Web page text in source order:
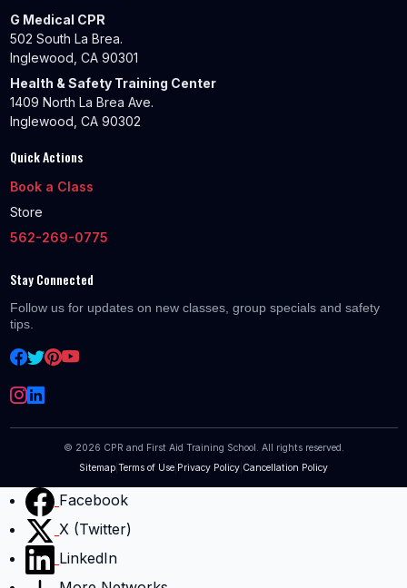
G Medical CPR
502 South La Brea.
Inglewood, CA 90301
Health & Safety Training Center
1409 North La Brea Ave.
Inglewood, CA 90302
Quick Actions
Book a Class
Store
562-269-0775
Stay Connected
Follow us for updates on new classes, group specials and safety
tips.
© 2026 CPR and First Aid Training School. All rights reserved.
Sitemap Terms of Use Privacy Policy Cancellation Policy
Facebook
X (Twitter)
LinkedIn